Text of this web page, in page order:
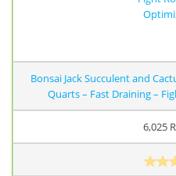
Bonsai Jack Succulent and
Quarts – Fast Draining –
6,025